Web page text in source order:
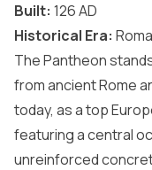
Built: 126 AD
Historical Era:
The Pantheon
from ancient Rome
today, as a top
featuring a central
unreinforced